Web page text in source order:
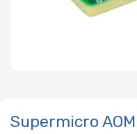
Supermicro